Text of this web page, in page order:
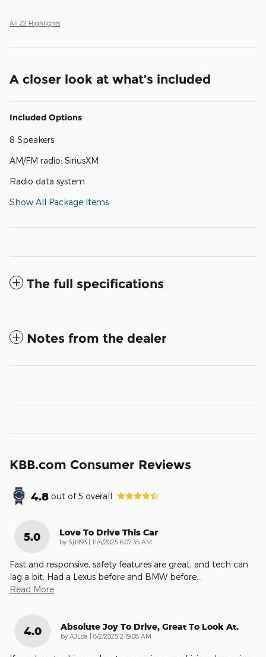
All 22 Highlights
A closer look at what’s included
Included Options
8 Speakers
AM/FM radio: SiriusXM
Radio data system
Show All Package Items
The full specifications
Notes from the dealer
KBB.com Consumer Reviews
4.8 out of5 overall
5.0 Love To Drive This Car
by Sj1993 | on
11/4/2025 6:07:35 AM
Fast and responsive, safety features are great, and tech can
lag a bit. Had a Lexus before and BMW before
Read More
4.0 Absolute Joy To Drive, Great To Look At.
by AJLpa | on
8/2/2025 2:19:08 AM